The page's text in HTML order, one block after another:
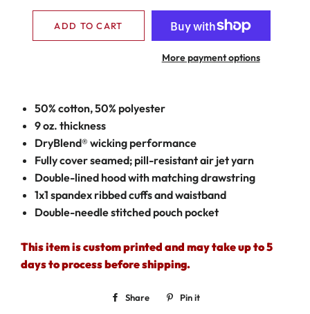
ADD TO CART
More payment options
50% cotton, 50% polyester
9 oz. thickness
DryBlend® wicking performance
Fully cover seamed; pill-resistant air jet yarn
Double-lined hood with matching drawstring
1x1 spandex ribbed cuffs and waistband
Double-needle stitched pouch pocket
This item is custom printed and may take up to 5
days to process before shipping.
Share
Share Pin it